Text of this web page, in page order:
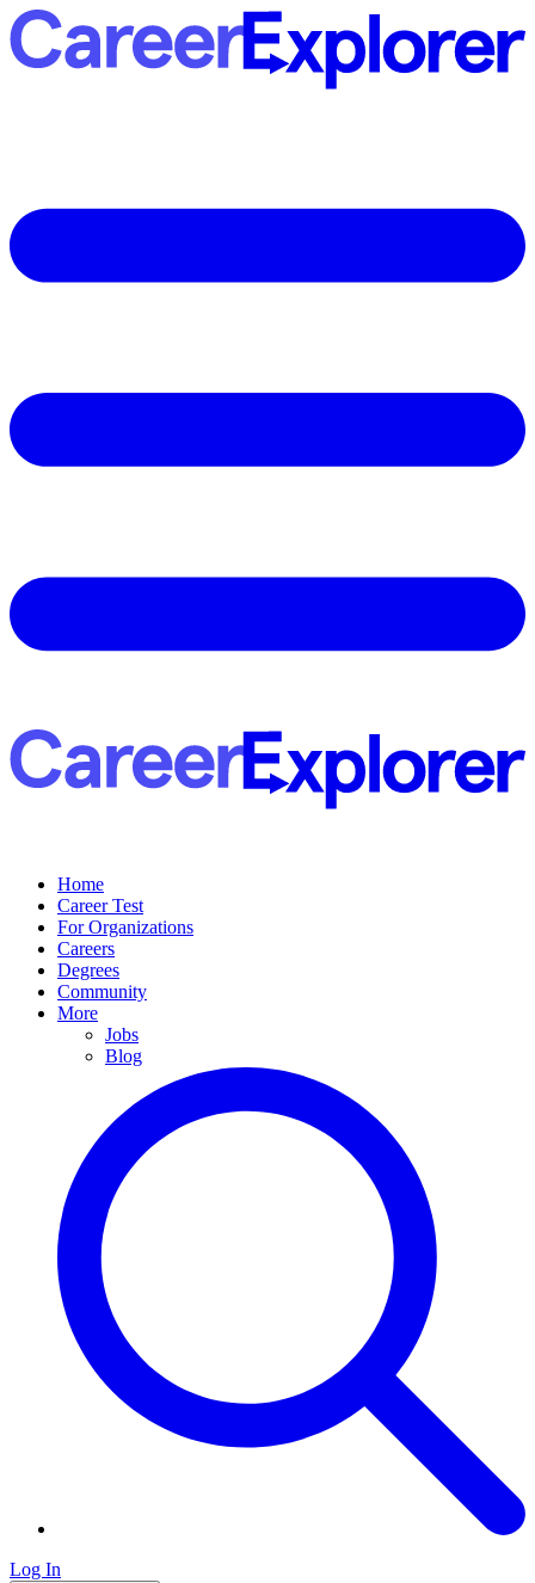
Home
Career Test
For Organizations
Careers
Degrees
Community
More
Jobs
Blog
Log In